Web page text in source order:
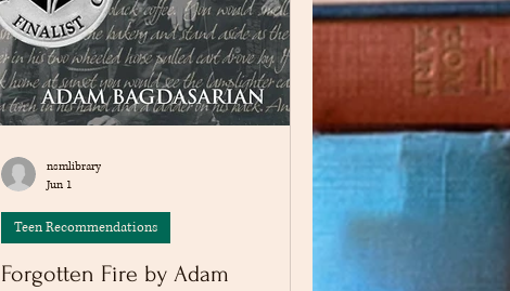
Forgotten Fire by Adam
Teen Recommendations
nsmlibrary
Jun 1